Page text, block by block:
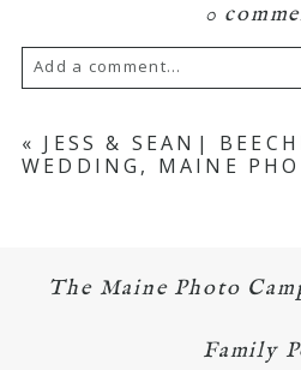
0
Add a comment...
Your email is never
Required fields are
« JESS & SEAN|
WEDDING, MAINE
The Maine Photo
Family